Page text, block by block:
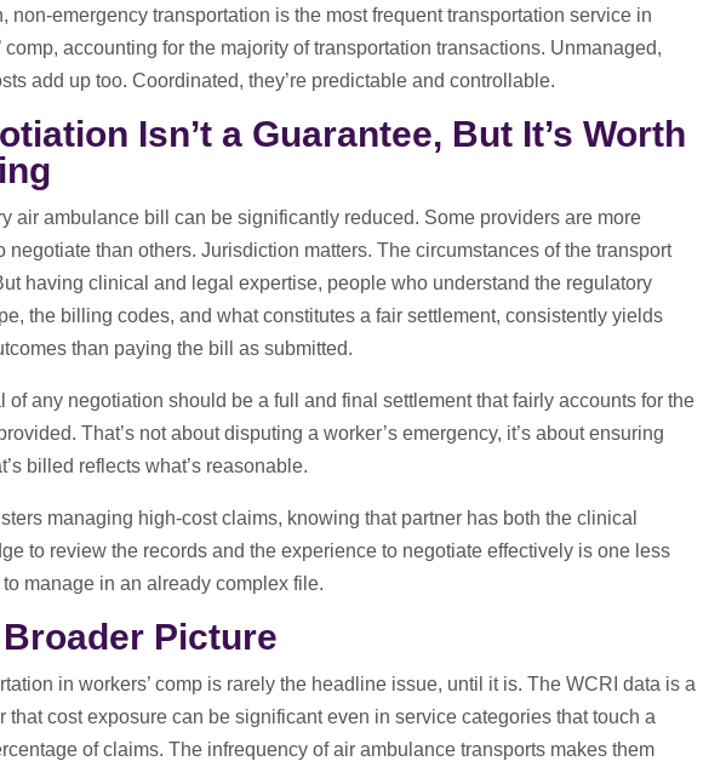
non-emergency transportation is the most frequent transportation service in
comp, accounting for the majority of transportation transactions. Unmanaged,
add up too. Coordinated, they’re predictable and controllable.
Isn’t a Guarantee, But It’s Worth
air ambulance bill can be significantly reduced. Some providers are more
negotiate than others. Jurisdiction matters. The circumstances of the transport
having clinical and legal expertise, people who understand the regulatory
the billing codes, and what constitutes a fair settlement, consistently yields
than paying the bill as submitted.
of any negotiation should be a full and final settlement that fairly accounts for the
That’s not about disputing a worker’s emergency, it’s about ensuring
billed reflects what’s reasonable.
managing high-cost claims, knowing that partner has both the clinical
to review the records and the experience to negotiate effectively is one less
manage in an already complex file.
Picture
in workers’ comp is rarely the headline issue, until it is. The WCRI data is a
that cost exposure can be significant even in service categories that touch a
of claims. The infrequency of air ambulance transports makes them